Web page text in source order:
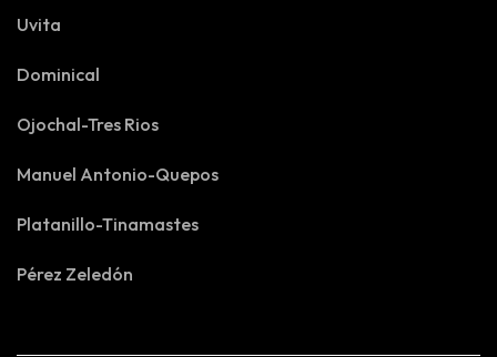
Uvita
Dominical
Ojochal-Tres Rios
Manuel Antonio-Quepos
Platanillo-Tinamastes
Pérez Zeledón